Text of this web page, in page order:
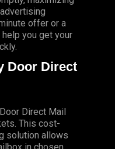
offer or a
you get your
Door Direct
Direct Mail
This cost-
solution allows